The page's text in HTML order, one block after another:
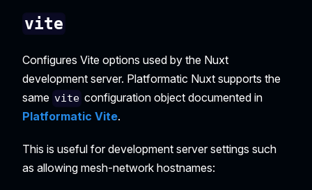
vite
Configures Vite options used by the Nuxt
development server. Platformatic Nuxt supports the
same vite configuration object documented in
Platformatic Vite.
This is useful for development server settings such
as allowing mesh-network hostnames: